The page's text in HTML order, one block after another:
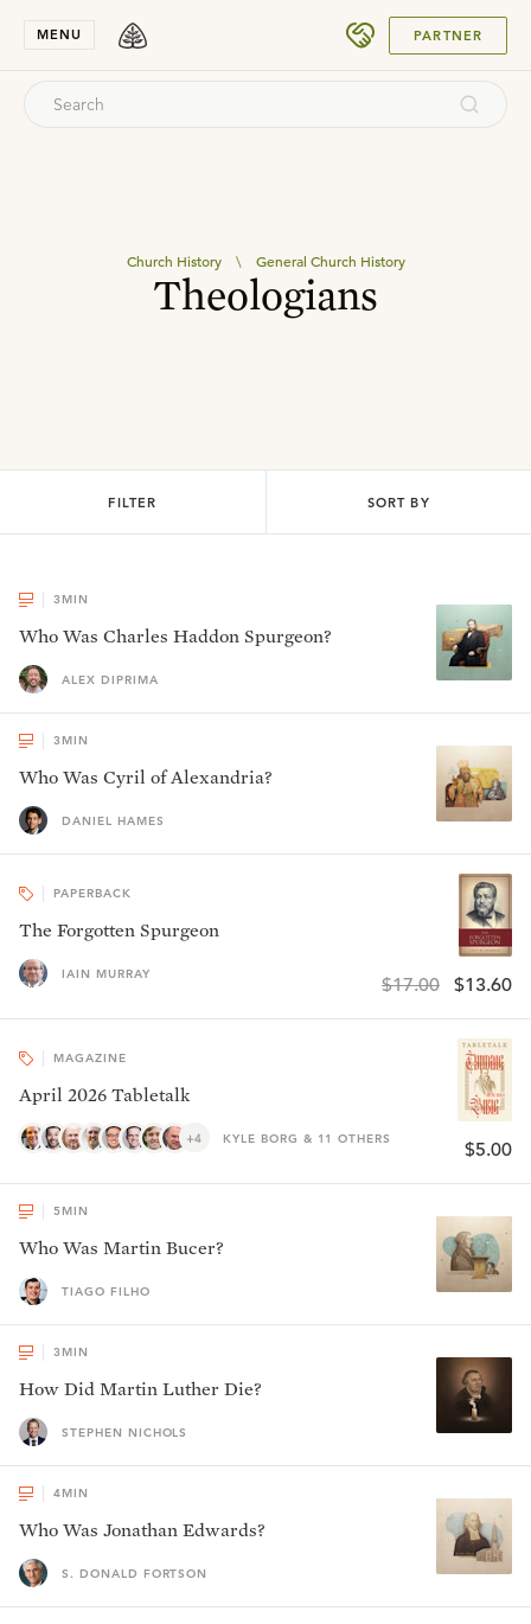
MENU PARTNER
Church History \ General Church History
Theologians
FILTER SORT BY
3 MIN
Who Was Charles Haddon Spurgeon?
ALEX DIPRIMA
3 MIN
Who Was Cyril of Alexandria?
DANIEL HAMES
PAPERBACK
The Forgotten Spurgeon
IAIN MURRAY $17.00 $13.60
MAGAZINE
April 2026 Tabletalk
+4 KYLE BORG & 11 OTHERS $5.00
5MIN
Who Was Martin Bucer?
TIAGO FILHO
3 MIN
How Did Martin Luther Die?
STEPHEN NICHOLS
4MIN
Who Was Jonathan Edwards?
S. DONALD FORTSON